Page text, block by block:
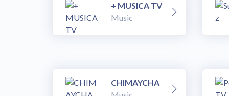
+ MUSICA TV
Music
CHIMAYCHA